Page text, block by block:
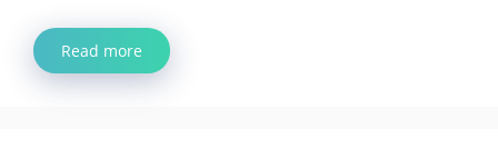
Read more